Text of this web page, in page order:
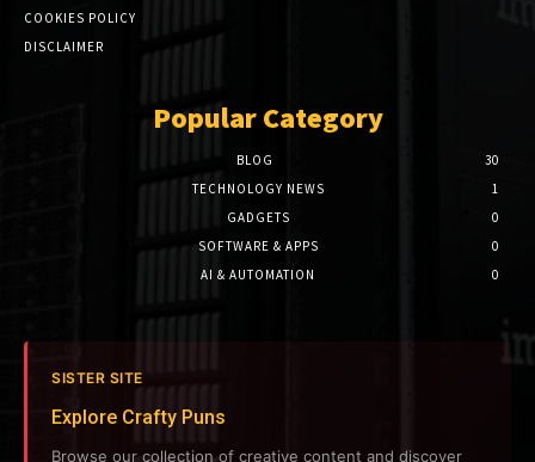
COOKIES POLICY
DISCLAIMER
Popular Category
BLOG
30
TECHNOLOGY NEWS
1
GADGETS
0
SOFTWARE & APPS
0
AI & AUTOMATION
0
SISTER SITE
Explore Crafty Puns
Browse our collection of creative content and discover